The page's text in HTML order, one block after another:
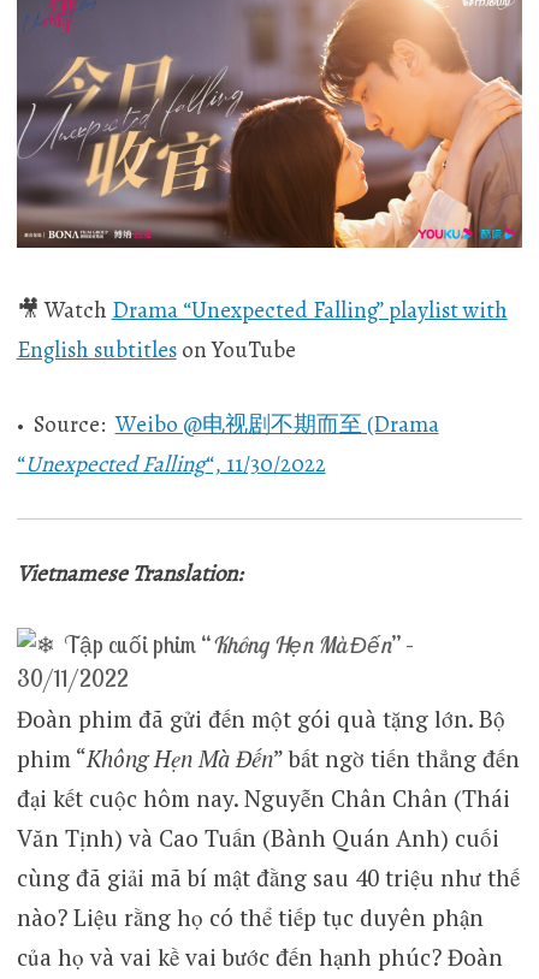
🎥 WatchDrama “Unexpected Falling” playlist with
English subtitleson YouTube
• Source:Weibo @电视剧不期而至 (Drama
“Unexpected Falling“, 11/30/2022
Vietnamese Translation:
Tập cuối phim “Không Hẹn Mà Đến” –
30/11/2022
Đoàn phim đã gửi đến một gói quà tặng lớn. Bộ
phim “Không Hẹn Mà Đến” bất ngờ tiến thẳng đến
đại kết cuộc hôm nay. Nguyễn Chân Chân (Thái
Văn Tịnh) và Cao Tuấn (Bành Quán Anh) cuối
cùng đã giải mã bí mật đằng sau 40 triệu như thế
nào? Liệu rằng họ có thể tiếp tục duyên phận
của họ và vai kề vai bước đến hạnh phúc? Đoàn